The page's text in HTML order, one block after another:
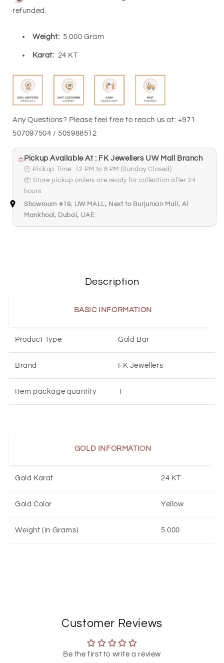
FKJGBR24K6953
refunded.
Weight: 5.000 Gram
Karat: 24 KT
Any Questions? Please feel free to reach us at: +971
507097504 / 505988512
Pickup Available At : FK Jewellers UW Mall Branch
🕒 Pickup Time: 12 PM to 8 PM (Sunday Closed)
📦 Store pickup orders are ready for collection after 24
hours.
Showroom #19, UW MALL, Next to Burjuman Mall, Al
Mankhool, Dubai, UAE
Description
BASIC INFORMATION
Product Type Gold Bar
Brand FK Jewellers
Item package quantity 1
GOLD INFORMATION
Gold Karat 24 KT
Gold Color Yellow
Weight (in Grams) 5.000
Customer Reviews
Be the first to write a review